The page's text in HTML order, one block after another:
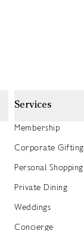
Services
Membership
Corporate Gifting
Personal Shopping
Private Dining
Weddings
Concierge